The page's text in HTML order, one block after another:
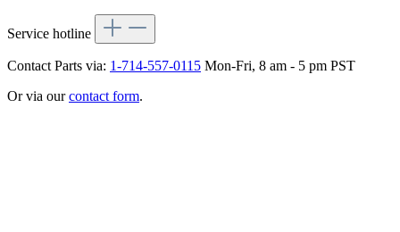
Service hotline
Contact Parts via: 1-714-557-0115 Mon-Fri, 8 am - 5 pm PST
Or via ourcontact form.